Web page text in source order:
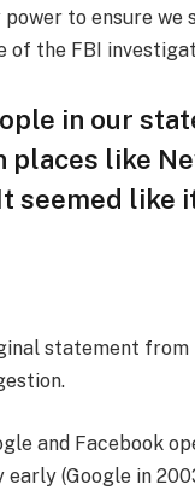
to ensure we
of the FBI
in our
places like
seemed like
statement from
and Facebook
(Google in